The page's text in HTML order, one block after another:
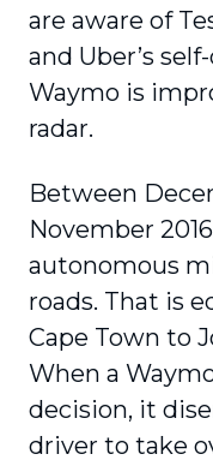
are aware of
and Uber’s
Waymo is
radar.
Between
November
autonomous
roads. That is
Cape Town to
When a
decision, it
driver to take